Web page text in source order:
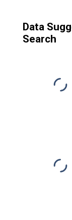
Data
Search